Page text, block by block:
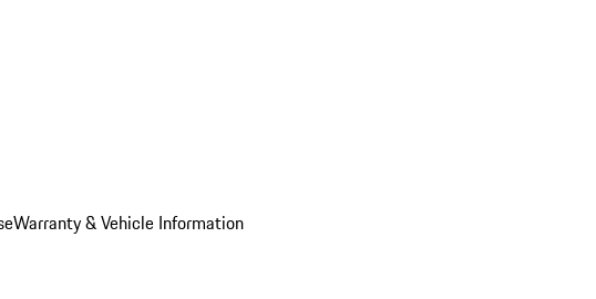
Warranty & Vehicle Information